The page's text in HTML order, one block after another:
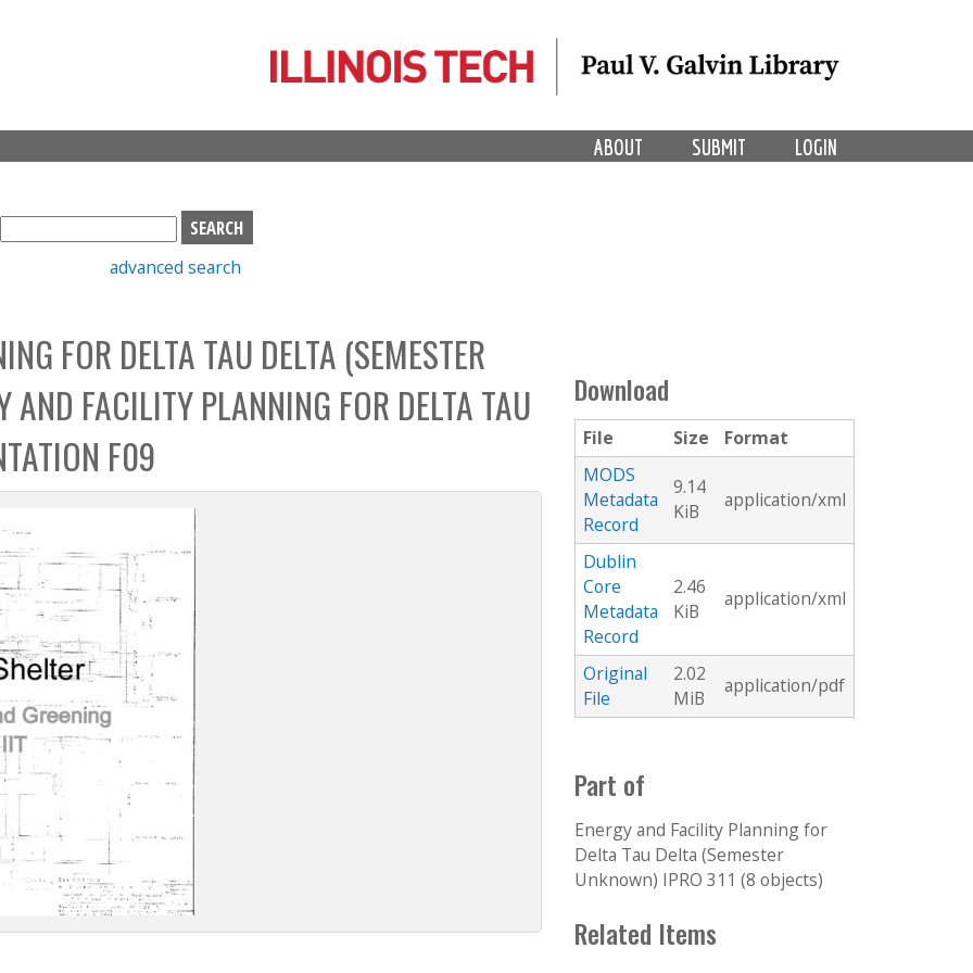
LOGIN
SUBMIT
ABOUT
S
e
h
b
o
x
advanced search
FOR DELTA TAU DELTA (SEMESTER
AND FACILITY PLANNING FOR DELTA TAU
F09
Download
File Size
Format
MODS
Metadata
Record
9.14
KiB
application/xml
Dublin
Core
Metadata
Record
2.46
KiB
application/xml
Original
File
2.02
MiB
application/pdf
Part of
Energy and Facility Planning for
Delta Tau Delta (Semester
Unknown) IPRO 311 (8 objects)
Related Items